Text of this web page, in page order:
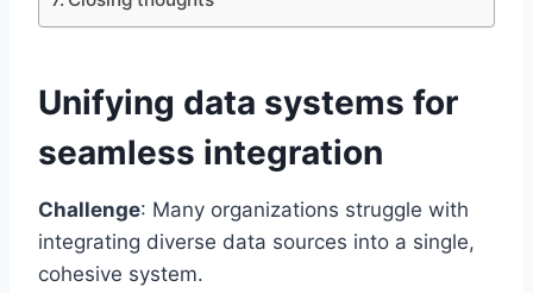
Unifying data systems for
seamless integration
Challenge: Many organizations struggle with
integrating diverse data sources into a single,
cohesive system.